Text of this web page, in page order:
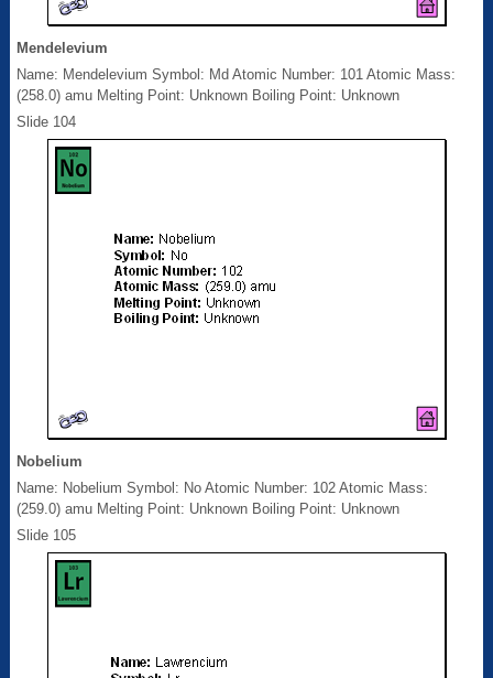
Mendelevium
Name: Mendelevium Symbol: Md Atomic Number: 101 Atomic Mass:
(258.0) amu Melting Point: Unknown Boiling Point: Unknown
Slide 104
Nobelium
Name: Nobelium Symbol: No Atomic Number: 102 Atomic Mass:
(259.0) amu Melting Point: Unknown Boiling Point: Unknown
Slide 105